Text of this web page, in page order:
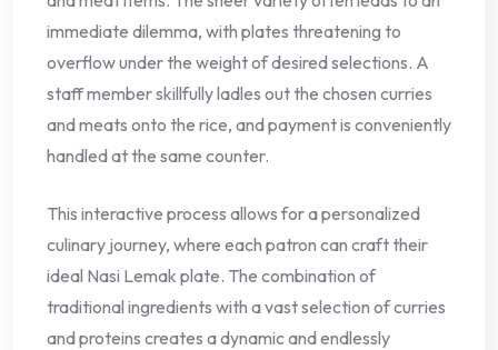
immediate dilemma, with plates threatening to
overflow under the weight of desired selections. A
staff member skillfully ladles out the chosen curries
and meats onto the rice, and payment is conveniently
handled at the same counter.
This interactive process allows for a personalized
culinary journey, where each patron can craft their
ideal Nasi Lemak plate. The combination of
traditional ingredients with a vast selection of curries
and proteins creates a dynamic and endlessly